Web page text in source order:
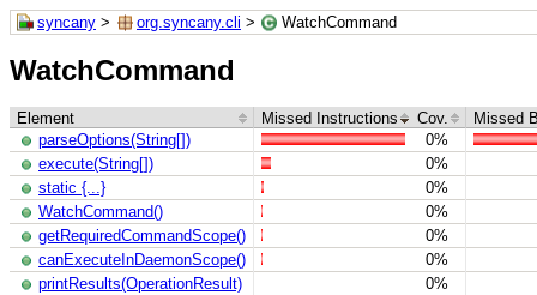
syncany > org.syncany.cli > WatchCommand
WatchCommand
Element Missed Instructions Cov. Missed
parseOptions(String[])
0%
execute(String[])
0%
static {...}
0%
WatchCommand()
0%
getRequiredCommandScope()
0%
canExecuteInDaemonScope()
0%
printResults(OperationResult)
0%